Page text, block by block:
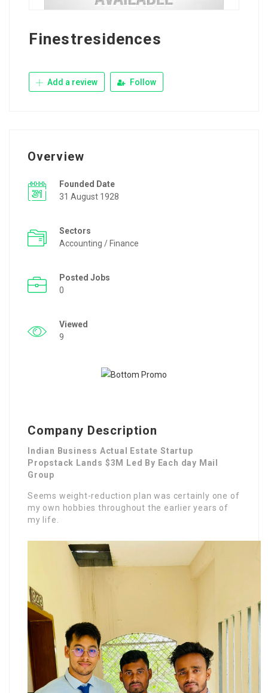
Finestresidences
Add a review Follow
Overview
Founded Date
31 August 1928
Sectors
Accounting / Finance
Posted Jobs
0
Viewed
9
Company Description
Indian Business Actual Estate Startup
Propstack Lands $3M Led By Each day Mail
Group
Seems weight-reduction plan was certainly one of
my own hobbies throughout the earlier years of
my life.